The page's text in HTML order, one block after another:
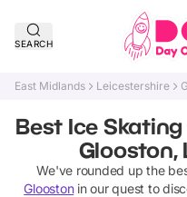
SEARCH
East Midlands Leicestershire
Best Ice
Glooston,
We've rounded up the
Gloostonin our quest to